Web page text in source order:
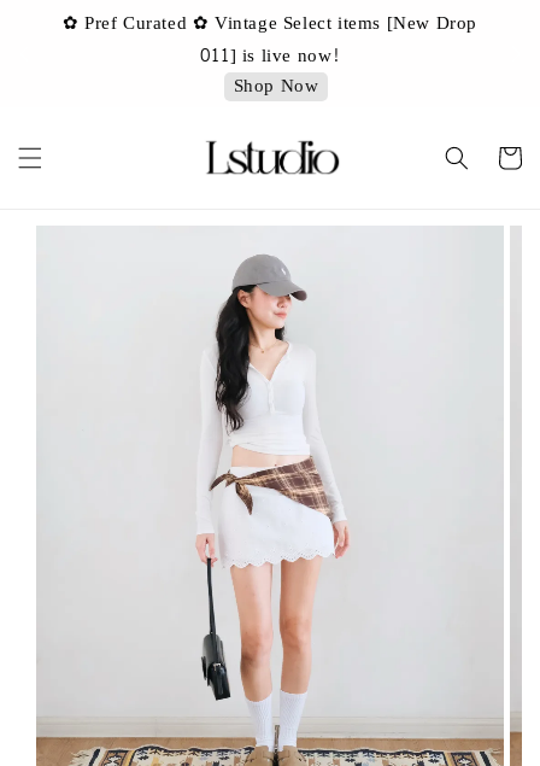
✿ Pref Curated ✿ Vintage Select items [New Drop
011] is live now!
Shop Now